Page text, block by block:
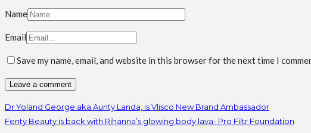
Name
Email
Save my name, email, and website in this browser for the next time I
Dr Yoland George aka Aunty Landa, is Vlisco New Brand Ambassador
Fenty Beauty is back with Rihanna’s glowing body lava- Pro Filtr Foundation